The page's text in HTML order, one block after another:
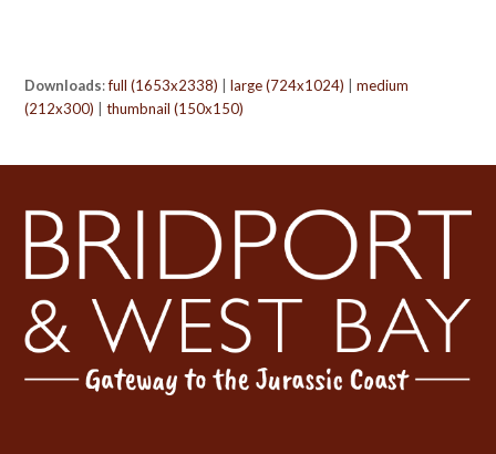
Downloads:full (1653x2338) |large (724x1024) |medium
(212x300) |thumbnail (150x150)